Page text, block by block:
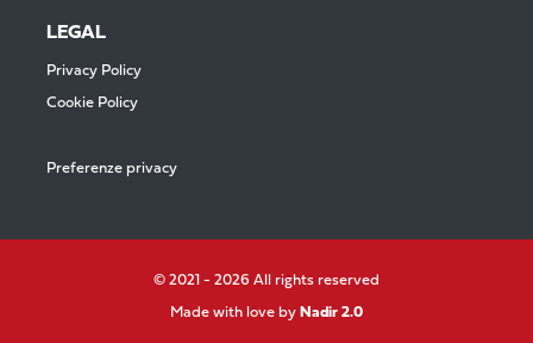
LEGAL
Privacy Policy
Cookie Policy
Preferenze privacy
© 2021 - 2026 All rights reserved
Made with love by Nadir 2.0